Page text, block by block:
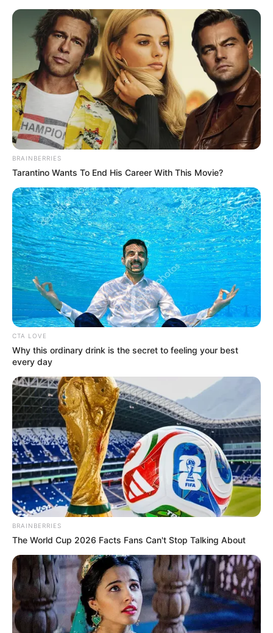
Saturday, August 8, 2026
UMAR AJIA
April 16, 2026
Senate gives NNPCL
April 29 deadline to
explain N210
trillion audit
queries